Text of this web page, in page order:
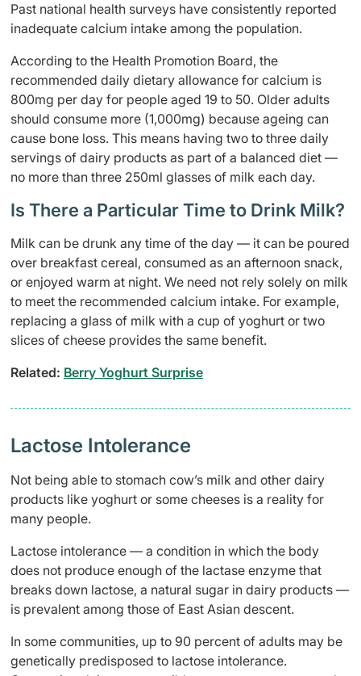
Past national health surveys have consistently reported
inadequate calcium intake among the population.
According to the Health Promotion Board, the
recommended daily dietary allowance for calcium is
800mg per day for people aged 19 to 50. Older adults
should consume more (1,000mg) because ageing can
cause bone loss. This means having two to three daily
servings of dairy products as part of a balanced diet —
no more than three 250ml glasses of milk each day.
Is There a Particular Time to Drink Milk?
Milk can be drunk any time of the day — it can be poured
over breakfast cereal, consumed as an afternoon snack,
or enjoyed warm at night. We need not rely solely on milk
to meet the recommended calcium intake. For example,
replacing a glass of milk with a cup of yoghurt or two
slices of cheese provides the same benefit.
Related:​ Berry Yoghurt Surprise
Lactose Intolerance
Not being able to stomach cow’s milk and other dairy
products like yoghurt or some cheeses is a reality for
many people.
Lactose intolerance — a condition in which the body
does not produce enough of the lactase enzyme that
breaks down lactose, a natural sugar in dairy products —
is prevalent among those of East Asian descent.
In some communities, up to 90 percent of adults may be
genetically predisposed to lactose intolerance.